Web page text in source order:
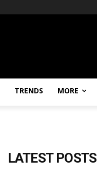
TRENDS MORE
LATEST POSTS